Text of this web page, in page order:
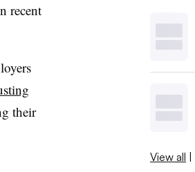
recent
their
View all |